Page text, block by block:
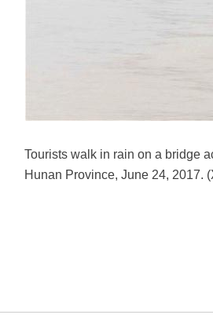
Tourists walk in rain on a bridge
Hunan Province, June 24, 2017.